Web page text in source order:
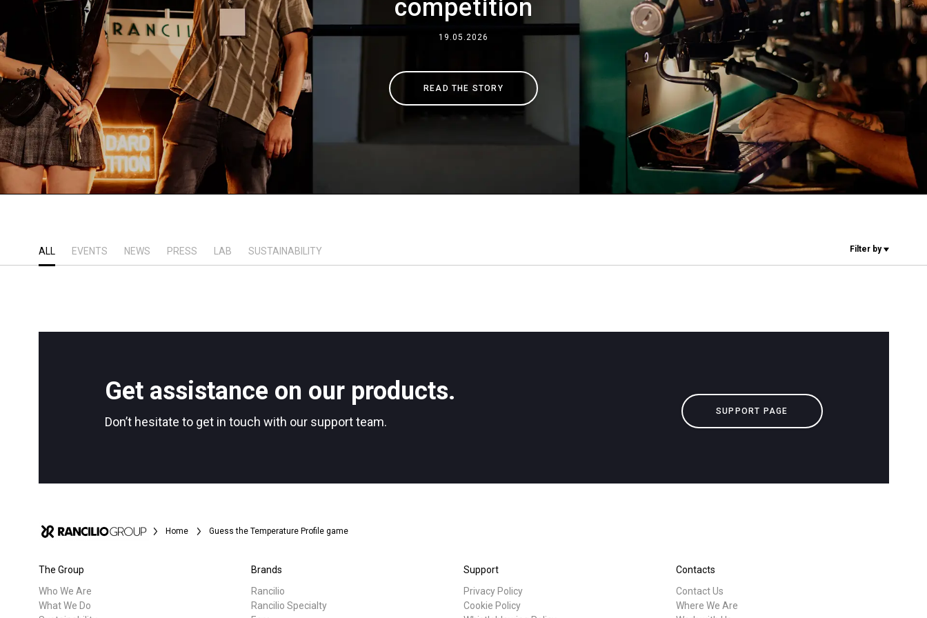
competition
19.05.2026
READ THE STORY
ALL EVENTS NEWS PRESS LAB SUSTAINABILITY Filter by
Get assistance on our products.
Don’t hesitate to get in touch with our support team.
SUPPORT PAGE
Home Guess the Temperature Profile game
The Group
Who We Are
What We Do
Brands
Rancilio
Rancilio Specialty
Support
Privacy Policy
Cookie Policy
Contacts
Contact Us
Where We Are
Where We Are
Sustainability
Connect